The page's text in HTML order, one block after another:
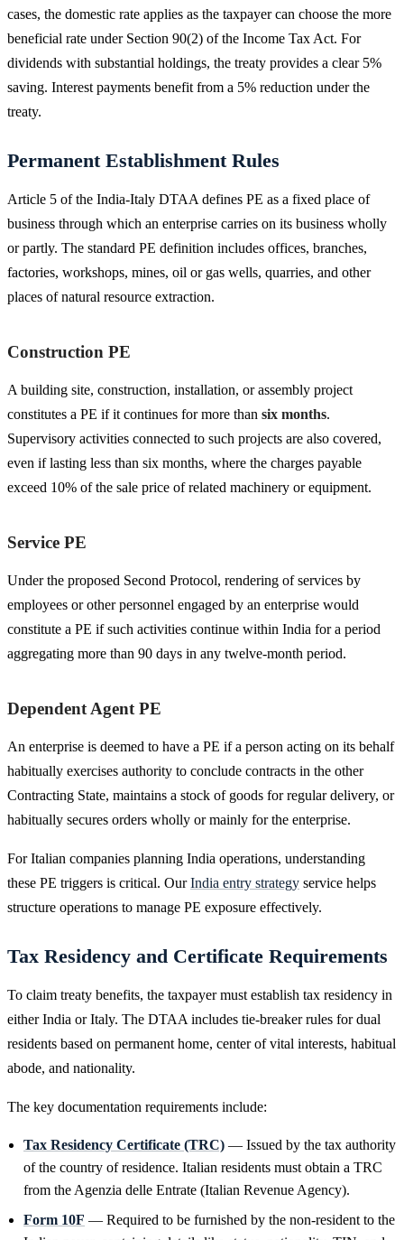
cases, the domestic rate applies as the taxpayer can choose the more
beneficial rate under Section 90(2) of the Income Tax Act. For
dividends with substantial holdings, the treaty provides a clear 5%
saving. Interest payments benefit from a 5% reduction under the
treaty.
Permanent Establishment Rules
Article 5 of the India-Italy DTAA defines PE as a fixed place of
business through which an enterprise carries on its business wholly
or partly. The standard PE definition includes offices, branches,
factories, workshops, mines, oil or gas wells, quarries, and other
places of natural resource extraction.
Construction PE
A building site, construction, installation, or assembly project
constitutes a PE if it continues for more than six months.
Supervisory activities connected to such projects are also covered,
even if lasting less than six months, where the charges payable
exceed 10% of the sale price of related machinery or equipment.
Service PE
Under the proposed Second Protocol, rendering of services by
employees or other personnel engaged by an enterprise would
constitute a PE if such activities continue within India for a period
aggregating more than 90 days in any twelve-month period.
Dependent Agent PE
An enterprise is deemed to have a PE if a person acting on its behalf
habitually exercises authority to conclude contracts in the other
Contracting State, maintains a stock of goods for regular delivery, or
habitually secures orders wholly or mainly for the enterprise.
For Italian companies planning India operations, understanding
these PE triggers is critical. OurIndia entry strategy service helps
structure operations to manage PE exposure effectively.
Tax Residency and Certificate Requirements
To claim treaty benefits, the taxpayer must establish tax residency in
either India or Italy. The DTAA includes tie-breaker rules for dual
residents based on permanent home, center of vital interests, habitual
abode, and nationality.
The key documentation requirements include:
Tax Residency Certificate (TRC) — Issued by the tax authority
of the country of residence. Italian residents must obtain a TRC
from the Agenzia delle Entrate (Italian Revenue Agency).
Form 10F — Required to be furnished by the non-resident to the